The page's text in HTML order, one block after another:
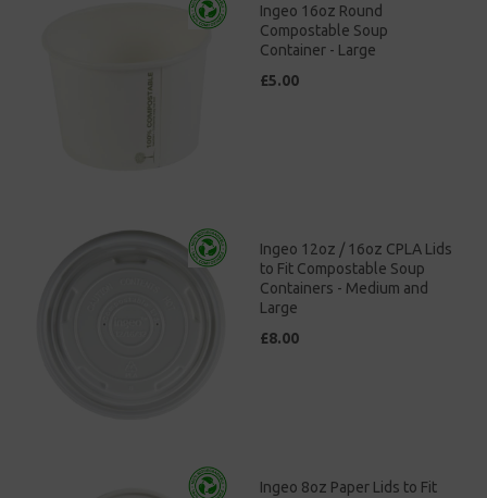
Ingeo 16oz Round
Compostable Soup
Container - Large
£5.00
Ingeo 12oz / 16oz CPLA Lids
to Fit Compostable Soup
Containers - Medium and
Large
£8.00
Ingeo 8oz Paper Lids to Fit